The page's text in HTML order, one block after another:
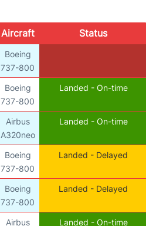
Aircraft Status
Boeing
737-800
Boeing
737-800
Landed - On-time
Airbus
A320neo
Landed - On-time
Boeing
737-800
Landed - Delayed
Boeing
737-800
Landed - Delayed
Airbus Landed - On-time